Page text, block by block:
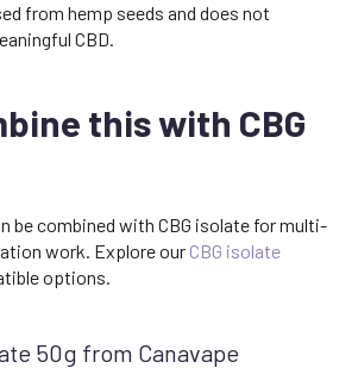
from hemp seeds and does not
CBD.
this with CBG
be combined with CBG isolate for multi-
work. Explore our CBG isolate
options.
50g from Canavape